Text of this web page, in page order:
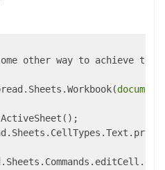
other way to achieve
document